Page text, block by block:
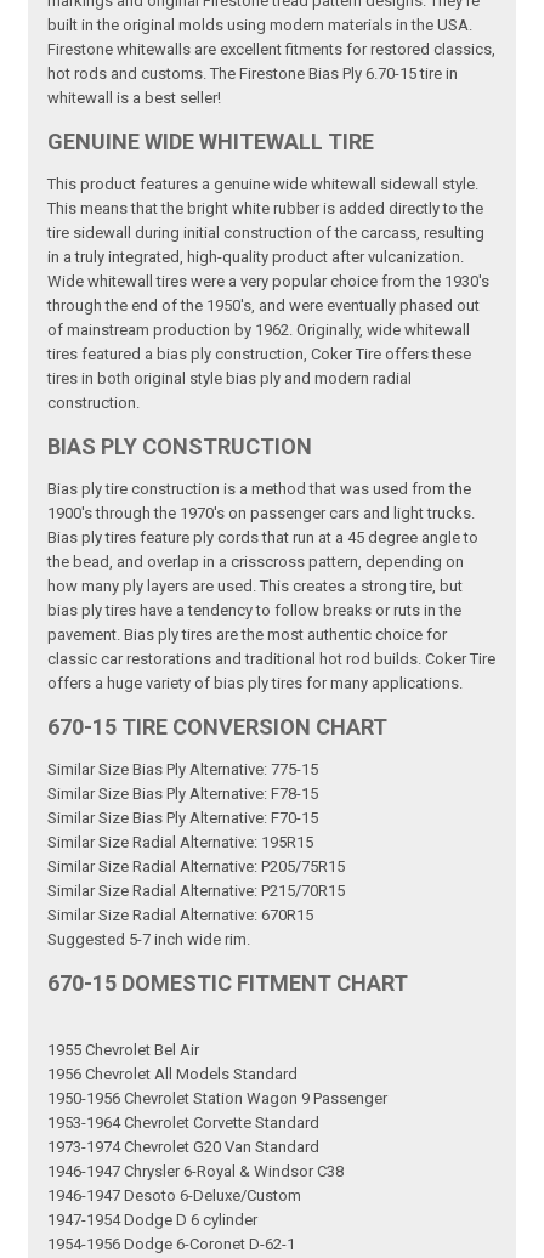
built in the original molds using modern materials in the USA.
Firestone whitewalls are excellent fitments for restored classics,
hot rods and customs. The Firestone Bias Ply 6.70-15 tire in
whitewall is a best seller!
GENUINE WIDE WHITEWALL TIRE
This product features a genuine wide whitewall sidewall style.
This means that the bright white rubber is added directly to the
tire sidewall during initial construction of the carcass, resulting
in a truly integrated, high-quality product after vulcanization.
Wide whitewall tires were a very popular choice from the 1930's
through the end of the 1950's, and were eventually phased out
of mainstream production by 1962. Originally, wide whitewall
tires featured a bias ply construction, Coker Tire offers these
tires in both original style bias ply and modern radial
construction.
BIAS PLY CONSTRUCTION
Bias ply tire construction is a method that was used from the
1900's through the 1970's on passenger cars and light trucks.
Bias ply tires feature ply cords that run at a 45 degree angle to
the bead, and overlap in a crisscross pattern, depending on
how many ply layers are used. This creates a strong tire, but
bias ply tires have a tendency to follow breaks or ruts in the
pavement. Bias ply tires are the most authentic choice for
classic car restorations and traditional hot rod builds. Coker Tire
offers a huge variety of bias ply tires for many applications.
670-15 TIRE CONVERSION CHART
Similar Size Bias Ply Alternative: 775-15
Similar Size Bias Ply Alternative: F78-15
Similar Size Bias Ply Alternative: F70-15
Similar Size Radial Alternative: 195R15
Similar Size Radial Alternative: P205/75R15
Similar Size Radial Alternative: P215/70R15
Similar Size Radial Alternative: 670R15
Suggested 5-7 inch wide rim.
670-15 DOMESTIC FITMENT CHART
1955 Chevrolet Bel Air
1956 Chevrolet All Models Standard
1950-1956 Chevrolet Station Wagon 9 Passenger
1953-1964 Chevrolet Corvette Standard
1973-1974 Chevrolet G20 Van Standard
1946-1947 Chrysler 6-Royal & Windsor C38
1946-1947 Desoto 6-Deluxe/Custom
1947-1954 Dodge D 6 cylinder
1954-1956 Dodge 6-Coronet D-62-1